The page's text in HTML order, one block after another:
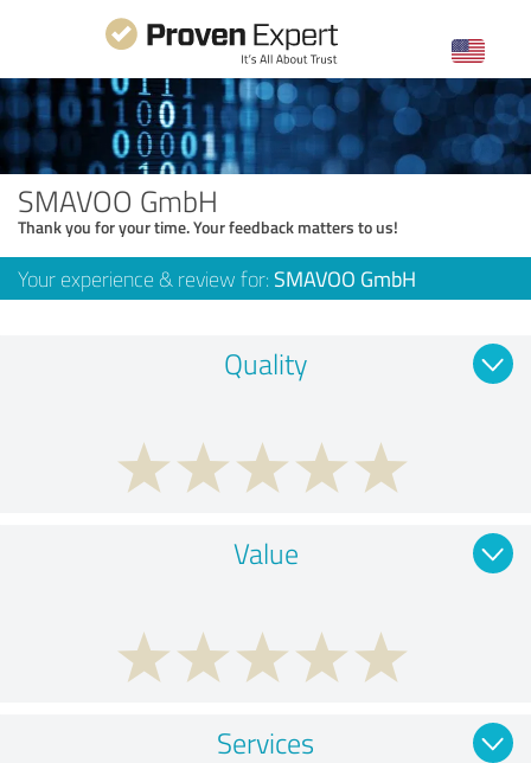
SMAVOO GmbH
Thank you for your time. Your feedback matters to us!
Your experience & review for: SMAVOO GmbH
Quality
Value
Services